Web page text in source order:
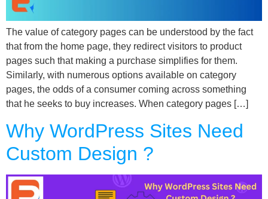
The value of category pages can be understood by the fact
that from the home page, they redirect visitors to product
pages such that making a purchase simplifies for them.
Similarly, with numerous options available on category
pages, the odds of a consumer coming across something
that he seeks to buy increases. When category pages […]
Why WordPress Sites Need
Custom Design ?